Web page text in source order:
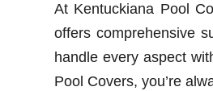
At Kentuckiana Pool
offers comprehensive
handle every aspect
Pool Covers, you’re